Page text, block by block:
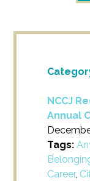
NCCJ
Annual
Tags:
Career,